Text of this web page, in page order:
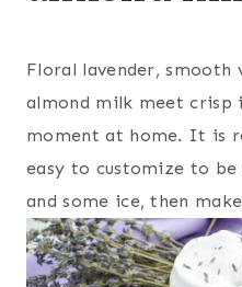
Floral lavender, smooth
almond milk meet crisp
moment at home. It is
easy to customize to be
and some ice, then